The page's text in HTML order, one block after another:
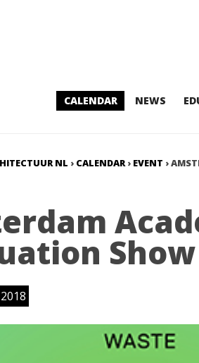
CALENDAR NEWS
NL › CALENDAR› EVENT ›
Show
2018